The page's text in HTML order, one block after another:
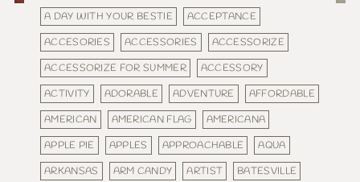
A DAY WITH YOUR BESTIE
ACCEPTANCE
ACCESORIES
ACCESSORIES
ACCESSORIZE
ACCESSORIZE FOR SUMMER
ACCESSORY
ACTIVITY
ADORABLE ADVENTURE
AFFORDABLE
AMERICAN
AMERICAN FLAG
AMERICANA
APPLE PIE
APPLES APPROACHABLE
AQUA
ARKANSAS
ARM CANDY ARTIST
BATESVILLE